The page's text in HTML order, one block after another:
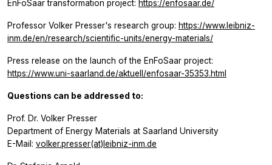
EnFoSaar transformation project: https://enfosaar.de/
Professor Volker Presser's research group: https://www.leibniz-
inm.de/en/research/scientific-units/energy-materials/
Press release on the launch of the EnFoSaar project:
https://www.uni-saarland.de/aktuell/enfosaar-35353.html
Questions can be addressed to:
Prof. Dr. Volker Presser
Department of Energy Materials at Saarland University
E-Mail: volker.presser(at)leibniz-inm.de